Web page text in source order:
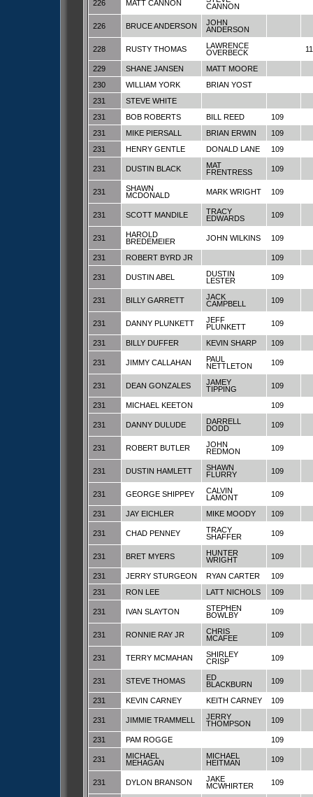
226 MATT CANNON
CANNON
226 BRUCE ANDERSON
JOHN
ANDERSON
228 RUSTY THOMAS
LAWRENCE
OVERBECK
229 SHANE JANSEN
MATT MOORE
230
WILLIAM YORK
BRIAN YOST
231
STEVE WHITE
231
BOB ROBERTS BILL REED
109
231
MIKE PIERSALL BRIAN ERWIN
109
231
HENRY GENTLE DONALD LANE 109
231 DUSTIN BLACK
MAT
FRENTRESS
109
231
SHAWN
MCDONALD
MARK WRIGHT 109
231 SCOTT MANDILE
TRACY
EDWARDS
109
231
HAROLD
BREDEMEIER
JOHN WILKINS 109
231 ROBERT BYRD JR 109
231 DUSTIN ABEL
DUSTIN
LESTER
109
231 BILLY GARRETT
JACK
CAMPBELL
109
231 DANNY PLUNKETT
JEFF
PLUNKETT
109
231 BILLY DUFFER KEVIN SHARP 109
231 JIMMY CALLAHAN
PAUL
NETTLETON
109
231 DEAN GONZALES
JAMEY
TIPPING
109
231 MICHAEL KEETON 109
231 DANNY DULUDE
DARRELL
DODD
109
231 ROBERT BUTLER
JOHN
REDMON
109
231 DUSTIN HAMLETT
SHAWN
FLURRY
109
231 GEORGE SHIPPEY
CALVIN
LAMONT
109
231 JAY EICHLER MIKE MOODY 109
231 CHAD PENNEY
TRACY
SHAFFER
109
231 BRET MYERS
HUNTER
WRIGHT
109
231 JERRY STURGEON RYAN CARTER
109
231
RON LEE LATT NICHOLS 109
231 IVAN SLAYTON
STEPHEN
BOWLBY
109
231 RONNIE RAY JR
CHRIS
MCAFEE
109
231 TERRY MCMAHAN
SHIRLEY
CRISP
109
231 STEVE THOMAS
ED
BLACKBURN
109
231 KEVIN CARNEY KEITH CARNEY 109
231 JIMMIE TRAMMELL
JERRY
THOMPSON
109
231 PAM ROGGE 109
231
MICHAEL
MEHAGAN
MICHAEL
HEITMAN
109
231 DYLON BRANSON
JAKE
MCWHIRTER
109